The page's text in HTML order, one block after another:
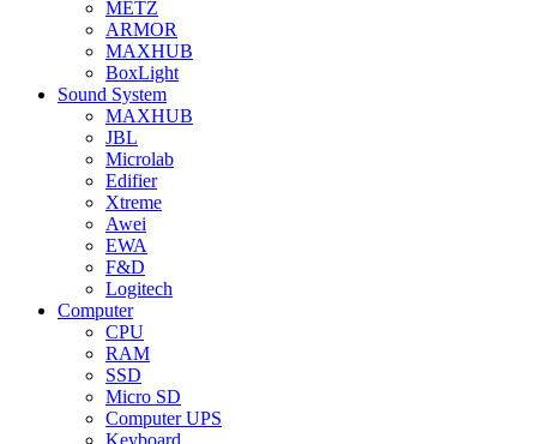
METZ
ARMOR
MAXHUB
BoxLight
Sound System
MAXHUB
JBL
Microlab
Edifier
Xtreme
Awei
EWA
F&D
Logitech
Computer
CPU
RAM
SSD
Micro SD
Computer UPS
Keyboard